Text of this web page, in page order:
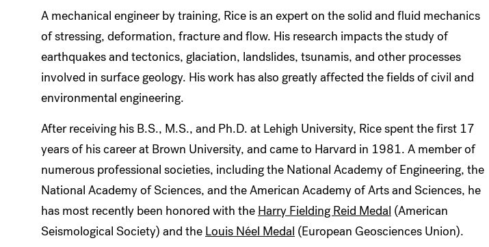
A mechanical engineer by training, Rice is an expert on the solid and fluid mechanics
of stressing, deformation, fracture and flow. His research impacts the study of
earthquakes and tectonics, glaciation, landslides, tsunamis, and other processes
involved in surface geology. His work has also greatly affected the fields of civil and
environmental engineering.
After receiving his B.S., M.S., and Ph.D. at Lehigh University, Rice spent the first 17
years of his career at Brown University, and came to Harvard in 1981. A member of
numerous professional societies, including the National Academy of Engineering, the
National Academy of Sciences, and the American Academy of Arts and Sciences, he
has most recently been honored with the Harry Fielding Reid Medal (American
Seismological Society) and the Louis Néel Medal (European Geosciences Union).